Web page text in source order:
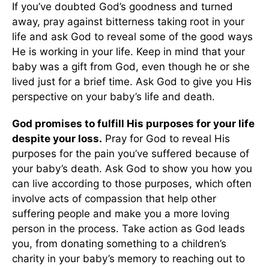
If you’ve doubted God’s goodness and turned
away, pray against bitterness taking root in your
life and ask God to reveal some of the good ways
He is working in your life. Keep in mind that your
baby was a gift from God, even though he or she
lived just for a brief time. Ask God to give you His
perspective on your baby’s life and death.
God promises to fulfill His purposes for your life
despite your loss. Pray for God to reveal His
purposes for the pain you’ve suffered because of
your baby’s death. Ask God to show you how you
can live according to those purposes, which often
involve acts of compassion that help other
suffering people and make you a more loving
person in the process. Take action as God leads
you, from donating something to a children’s
charity in your baby’s memory to reaching out to